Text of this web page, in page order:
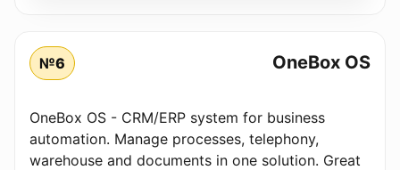
№6 OneBox OS
OneBox OS - CRM/ERP system for business
automation. Manage processes, telephony,
warehouse and documents in one solution. Great